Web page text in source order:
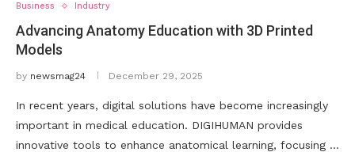
Business Industry
Advancing Anatomy Education with 3D Printed
Models
by newsmag24 December 29, 2025
In recent years, digital solutions have become increasingly
important in medical education. DIGIHUMAN provides
innovative tools to enhance anatomical learning, focusing …